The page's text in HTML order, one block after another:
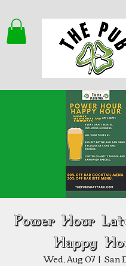
Power Hour
Happy
Wed, Aug 07
  |
San